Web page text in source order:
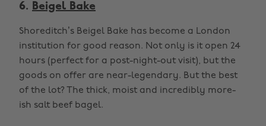
6. Beigel Bake
Shoreditch’s Beigel Bake has become a London
institution for good reason. Not only is it open 24
hours (perfect for a post-night-out visit), but the
goods on offer are near-legendary. But the best
of the lot? The thick, moist and incredibly more-
ish salt beef bagel.